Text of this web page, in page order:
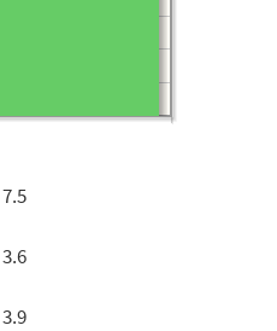
7.5
3.6
3.9